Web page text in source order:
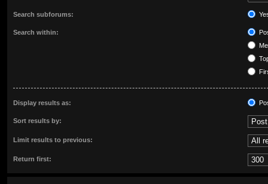
Search subforums:
Search within:
Display results as:
Sort results by:
Limit results to previous:
Return first: